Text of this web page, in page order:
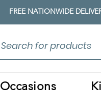
FREE NATIONWIDE
Occasions